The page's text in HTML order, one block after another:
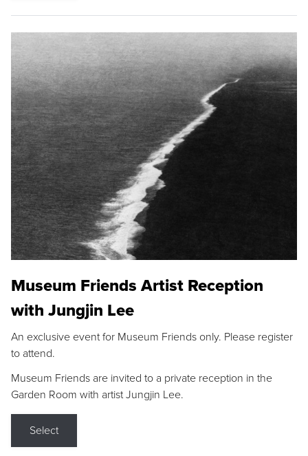
Museum Friends Artist Reception
with Jungjin Lee
An exclusive event for Museum Friends only. Please register
to attend.
Museum Friends are invited to a private reception in the
Garden Room with artist Jungjin Lee.
Select